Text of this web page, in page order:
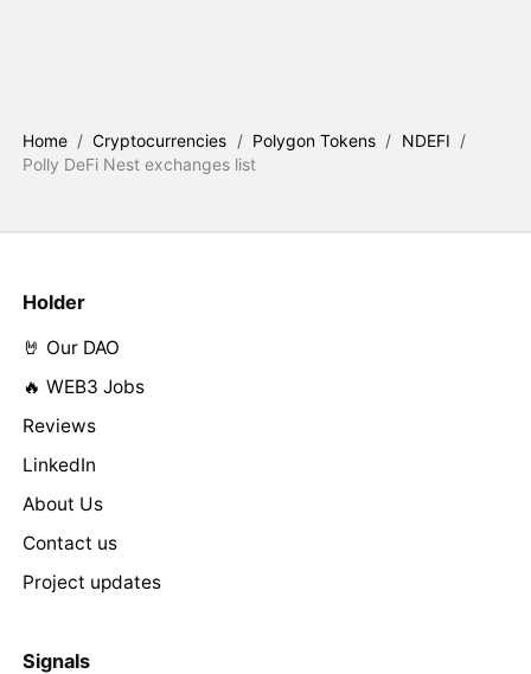
Home / Cryptocurrencies / Polygon Tokens / NDEFI /
Polly DeFi Nest exchanges list
Holder
🤘 Our DAO
🔥 WEB3 Jobs
Reviews
LinkedIn
About Us
Contact us
Project updates
Signals